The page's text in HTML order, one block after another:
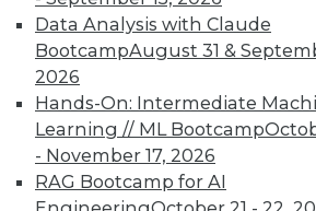
Data Analysis with Claude
BootcampAugust 31 &
2026
Hands-On: Intermediate
Learning // ML Bootcamp
- November 17, 2026
RAG Bootcamp for AI
10% off the current price with
UPSIDE!
TDWI